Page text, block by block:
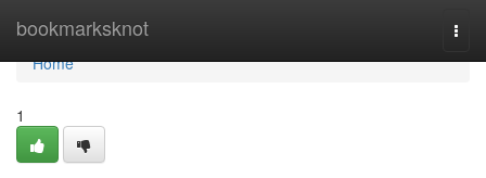
bookmarksknot
Home
Home
1